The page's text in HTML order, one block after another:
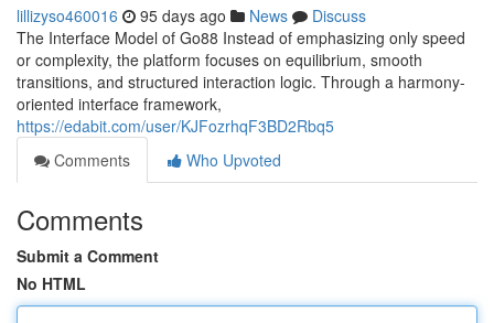
lillizyso460016 95 days ago News
Discuss
The Interface Model of Go88 Instead of emphasizing only speed
or complexity, the platform focuses on equilibrium, smooth
transitions, and structured interaction logic. Through a harmony-
oriented interface framework,
https://edabit.com/user/KJFozrhqF3BD2Rbq5
Comments
Who Upvoted
Comments
Submit a Comment
No HTML